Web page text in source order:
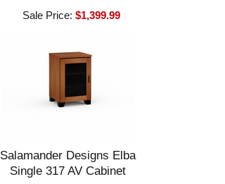
Sale Price:$1,399.99
Salamander Designs Elba
Single 317 AV Cabinet